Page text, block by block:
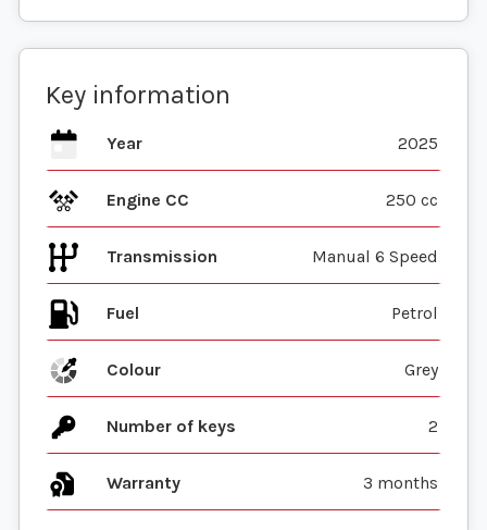
Key information
Year 2025
Engine CC 250 cc
Transmission Manual 6 Speed
Fuel
Colour Grey
Number of keys 2
Warranty 3 months